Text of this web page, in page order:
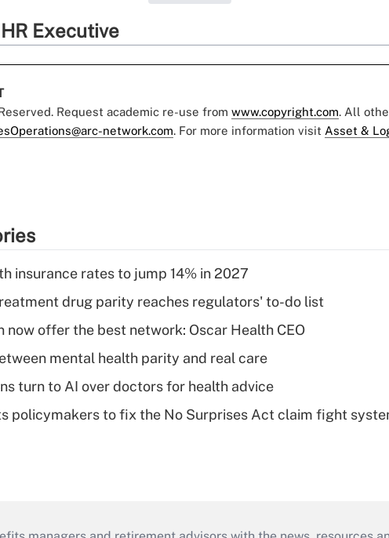
Executive
Request academic re-use from www.copyright.com. All
network.com. For more information visit Asset &
insurance rates to jump 14% in 2027
drug parity reaches regulators' to-do list
now offer the best network: Oscar Health CEO
mental health parity and real care
turn to AI over doctors for health advice
policymakers to fix the No Surprises Act claim fight